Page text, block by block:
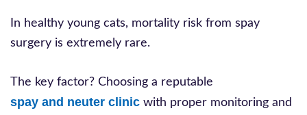
In healthy young cats, mortality risk from spay
surgery is extremely rare.
The key factor? Choosing a reputable
spay and neuter clinic with proper monitoring and